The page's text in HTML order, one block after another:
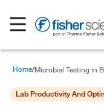
Home Lab Reporter
Microbial Testing in
Lab Productivity And